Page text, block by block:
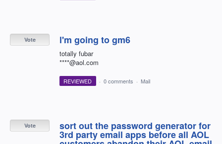
l'm going to gm6
totally fubar
****@aol.com
Vote
REVIEWED · 0 comments · Mail
sort out the password generator for
3rd party email apps before all AOL
Vote